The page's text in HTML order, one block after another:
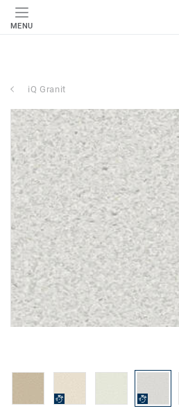
MENU
iQ Granit